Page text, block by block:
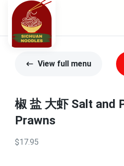
View full menu
椒 盐 大虾 Salt and
Prawns
$17.95